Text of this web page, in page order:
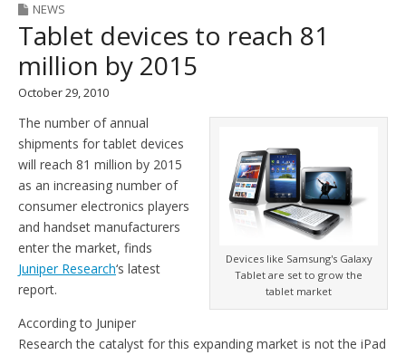
NEWS
Tablet devices to reach 81
million by 2015
October 29, 2010
Devices like Samsung's Galaxy
Tablet are set to grow the
tablet market
The number of annual
shipments for tablet devices
will reach 81 million by 2015
as an increasing number of
consumer electronics players
and handset manufacturers
enter the market, finds
Juniper Research‘s latest
report.
According to Juniper
Research the catalyst for this expanding market is not the iPad